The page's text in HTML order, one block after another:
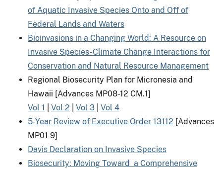
of Aquatic Invasive Species Onto and Off of
Federal Lands and Waters
Bioinvasions in a Changing World: A Resource on
Invasive Species-Climate Change Interactions for
Conservation and Natural Resource Management
Regional Biosecurity Plan for Micronesia and
Hawaii [Advances MP08-12 CM.1]
Vol 1
Vol 2 Vol 3
Vol 4
5-Year Review of Executive Order 13112 [Advances
MP01 9]
Davis Declaration on Invasive Species
Biosecurity: Moving Toward a Comprehensive